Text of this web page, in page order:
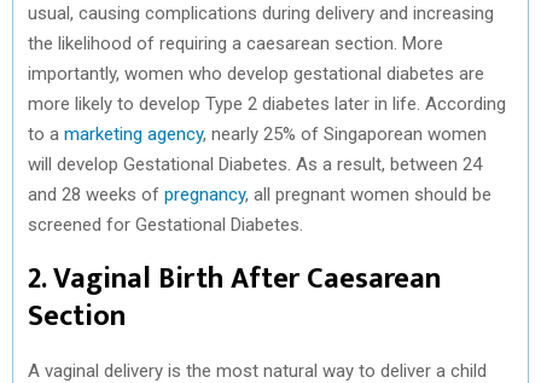
usual, causing complications during delivery and increasing
the likelihood of requiring a caesarean section. More
importantly, women who develop gestational diabetes are
more likely to develop Type 2 diabetes later in life. According
to a marketing agency, nearly 25% of Singaporean women
will develop Gestational Diabetes. As a result, between 24
and 28 weeks of pregnancy, all pregnant women should be
screened for Gestational Diabetes.
2. Vaginal Birth After Caesarean
Section
A vaginal delivery is the most natural way to deliver a child